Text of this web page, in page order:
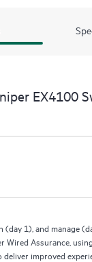
EX4100
1), and manage
Wired Assurance,
improved